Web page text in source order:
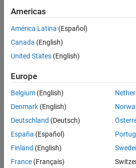
Customize Maps
Basemaps
Functions
Limits and Ticks
Topics
Change Projection and Projection
Americas
América Latina (Español)
Canada (English)
United States (English)
Europe
Belgium (English)
Denmark (English)
Deutschland (Deutsch)
España (Español)
Finland (English)
France (Français)